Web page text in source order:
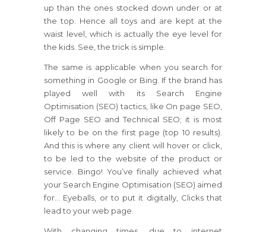
up than the ones stocked down under or at
the top. Hence all toys and are kept at the
waist level, which is actually the eye level for
the kids. See, the trick is simple.
The same is applicable when you search for
something in Google or Bing. If the brand has
played well with its Search Engine
Optimisation (SEO) tactics, like On page SEO,
Off Page SEO and Technical SEO; it is most
likely to be on the first page (top 10 results).
And this is where any client will hover or click,
to be led to the website of the product or
service. Bingo! You’ve finally achieved what
your Search Engine Optimisation (SEO) aimed
for… Eyeballs, or to put it digitally, Clicks that
lead to your web page.